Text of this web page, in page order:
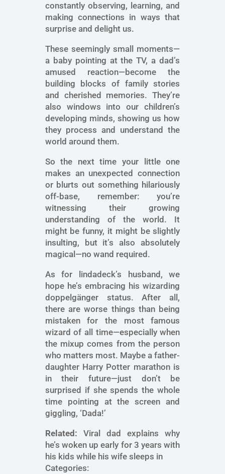
constantly observing, learning, and
making connections in ways that
surprise and delight us.
These seemingly small moments—
a baby pointing at the TV, a dad’s
amused reaction—become the
building blocks of family stories
and cherished memories. They’re
also windows into our children’s
developing minds, showing us how
they process and understand the
world around them.
So the next time your little one
makes an unexpected connection
or blurts out something hilariously
off-base, remember: you’re
witnessing their growing
understanding of the world. It
might be funny, it might be slightly
insulting, but it’s also absolutely
magical—no wand required.
As for lindadeck’s husband, we
hope he’s embracing his wizarding
doppelgänger status. After all,
there are worse things than being
mistaken for the most famous
wizard of all time—especially when
the mixup comes from the person
who matters most. Maybe a father-
daughter Harry Potter marathon is
in their future—just don’t be
surprised if she spends the whole
time pointing at the screen and
giggling, ‘Dada!’
Related: Viral dad explains why
he’s woken up early for 3 years with
his kids while his wife sleeps in
Categories: